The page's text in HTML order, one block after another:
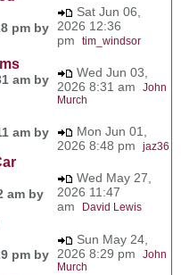
pm by
Sat Jun 06,
2026 12:36
pm tim_windsor
am by
Wed Jun 03,
2026 8:31 am John
Murch
am by
Mon Jun 01,
2026 8:48 pm jaz36
am by
Wed May 27,
2026 11:47
am
David Lewis
pm by
Sun May 24,
2026 8:29 pm John
Murch